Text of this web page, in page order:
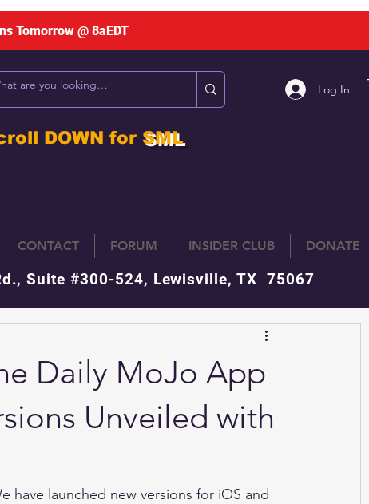
Tomorrow @ 8aEDT
Log In
DOWN for SML
CONTACT FORUM INSIDER CLUB DONATE
Suite #300-524, Lewisville, TX 75067
Daily MoJo App
Unveiled with
have launched new versions for iOS and